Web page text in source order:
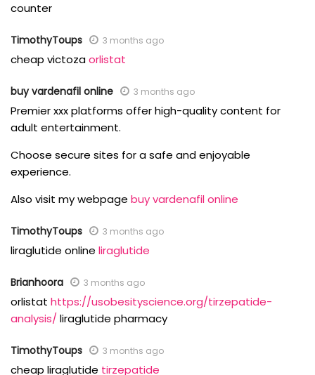
counter
TimothyToups 3 months ago
cheap victozaorlistat
buy vardenafil online 3 months ago
Premier xxx platforms offer high-quality content for
adult entertainment.
Choose secure sites for a safe and enjoyable
experience.
Also visit my webpage buy vardenafil online
TimothyToups 3 months ago
liraglutide online liraglutide
Brianhoora 3 months ago
orlistat https://usobesityscience.org/tirzepatide-
analysis/ liraglutide pharmacy
TimothyToups 3 months ago
cheap liraglutide tirzepatide